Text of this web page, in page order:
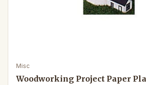
Misc
Woodworking Project Paper